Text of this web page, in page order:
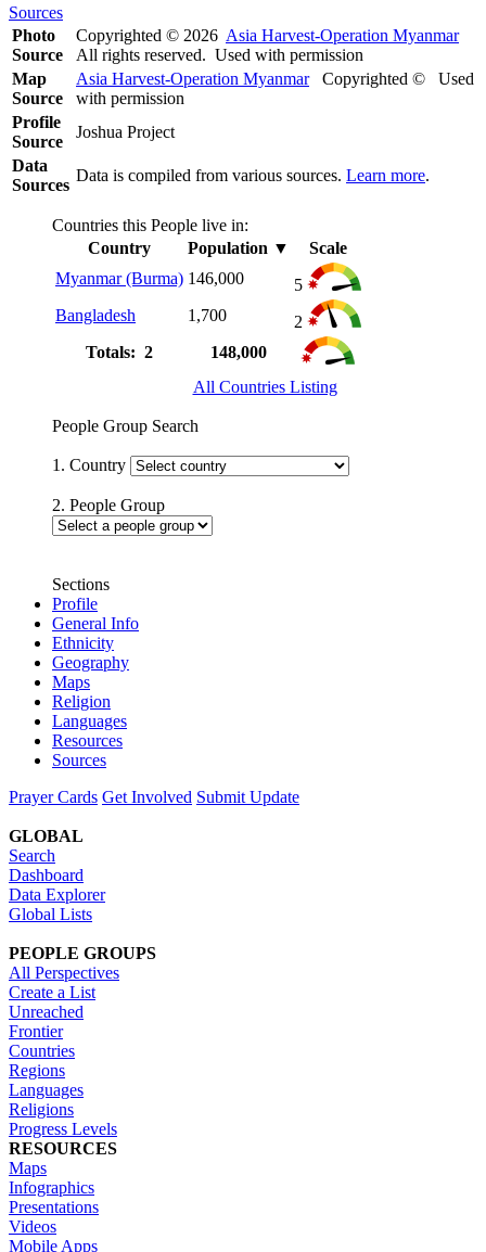
Sources
Photo
Source
Copyrighted © 2026 Asia Harvest-Operation Myanmar
All rights reserved. Used with permission
Map
Source
Asia Harvest-Operation MyanmarCopyrighted © Used
with permission
Profile
Source
Joshua Project
Data
Sources
Data is compiled from various sources. Learn more.
Countries this People live in:
Country
Population ▼
Scale
Myanmar (Burma) 146,000
5
Bangladesh
1,700
2
Totals: 2
148,000
All Countries Listing
People Group Search
1. Country
2. People Group
Sections
Profile
General Info
Ethnicity
Geography
Maps
Religion
Languages
Resources
Sources
Prayer Cards Get Involved Submit Update
GLOBAL
Search
Dashboard
Data Explorer
Global Lists
PEOPLE GROUPS
All Perspectives
Create a List
Unreached
Frontier
Countries
Regions
Languages
Religions
Progress Levels
RESOURCES
Maps
Infographics
Presentations
Videos
Mobile Apps